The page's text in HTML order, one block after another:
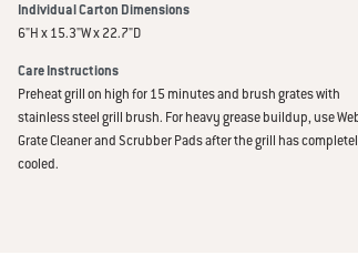
Individual Carton Dimensions
6"H x 15.3"W x 22.7"D
Care Instructions
Preheat grill on high for 15 minutes and brush grates with
stainless steel grill brush. For heavy grease buildup, use
Grate Cleaner and Scrubber Pads after the grill has
cooled.